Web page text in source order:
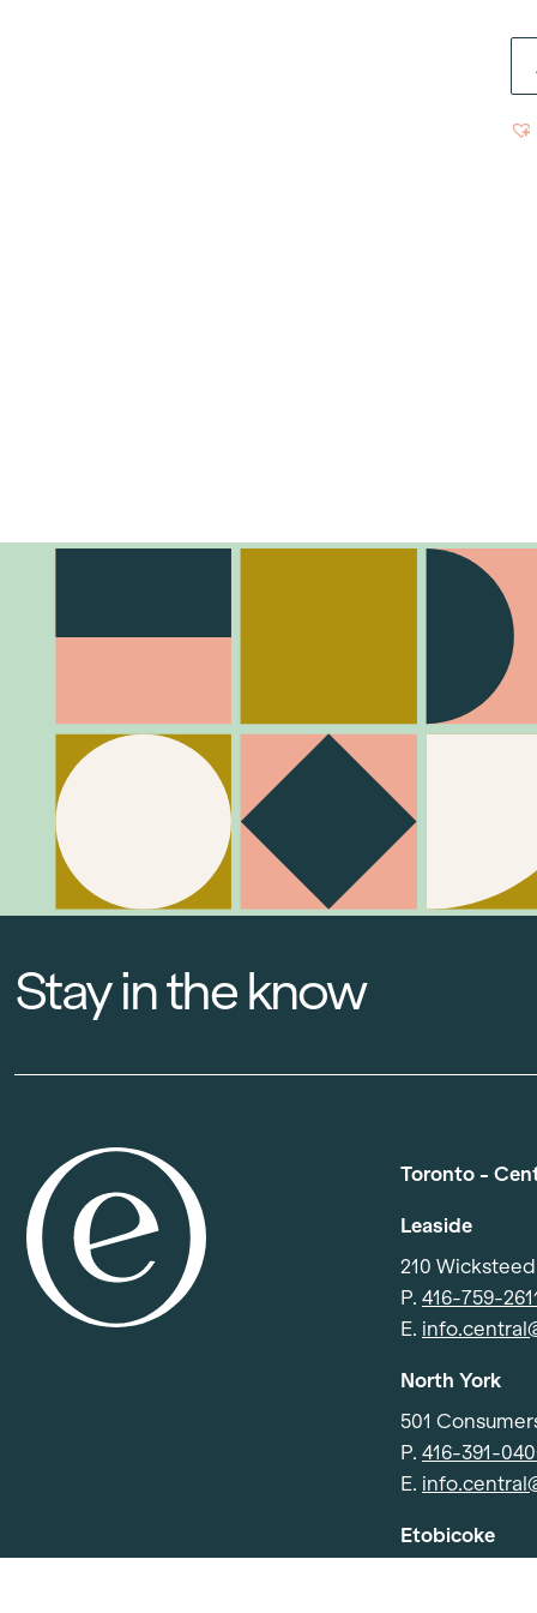
Stay in the know
Toronto -
Leaside
210
P. 416-759-
E.
North York
501
P. 416-391-
E.
Etobicoke